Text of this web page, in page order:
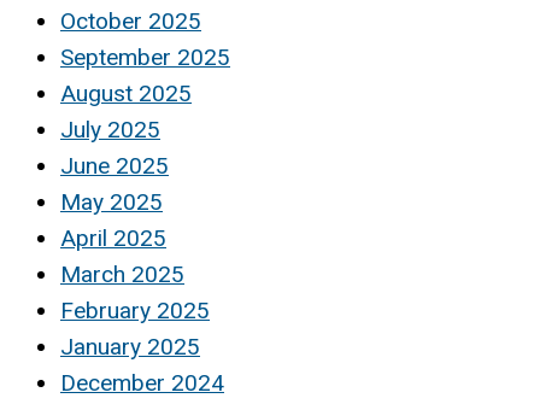
October 2025
September 2025
August 2025
July 2025
June 2025
May 2025
April 2025
March 2025
February 2025
January 2025
December 2024